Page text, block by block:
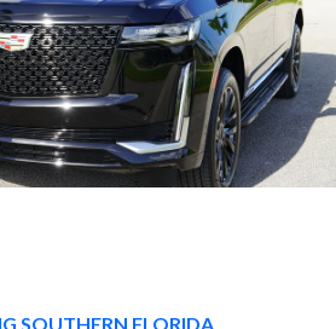
SOUTHERN FLORIDA